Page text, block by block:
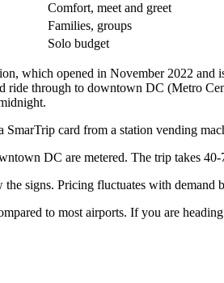
Comfort, meet and greet
Families, groups
Solo budget
which opened in November 2022
ride through to downtown DC (Metro
SmarTrip card from a station vending
DC are metered. The trip takes
signs. Pricing fluctuates with demand
to most airports. If you are